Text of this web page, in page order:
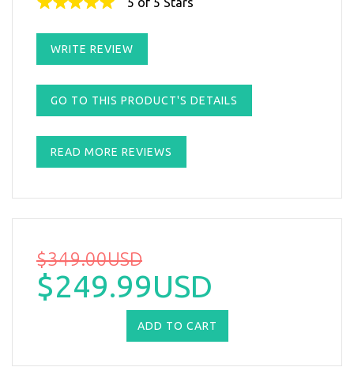
WRITE REVIEW
GO TO THIS PRODUCT'S DETAILS
READ MORE REVIEWS
$349.00USD
$249.99USD